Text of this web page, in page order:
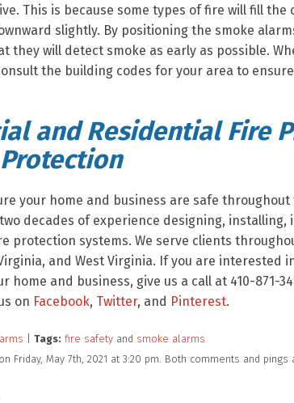
This is because some types of fire will fill
slightly. By positioning the smoke
they will detect smoke as early as possible.
the building codes for your area to
and Residential Fire
your home and business are safe
two decades of experience designing,
protection systems. We serve clients
and West Virginia. If you are interested
home and business, give us a call at 410-871-
on Facebook, Twitter, and Pinterest.
Tags: fire safety and smoke alarms
Friday, May 7th, 2021 at 3:20 pm. Both comments and